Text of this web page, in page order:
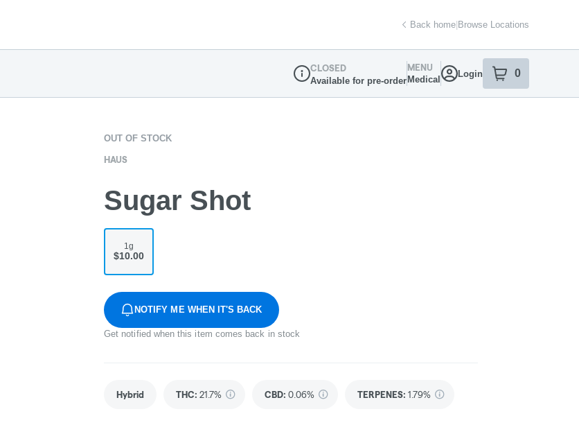
Back home|Browse Locations
Dispensary Info
CLOSED
Available for pre-order
MENU
Medical
Login 0
item sin your
OUT OF STOCK
HAUS
Sugar Shot
1g
$10.00
NOTIFY ME WHEN IT'S BACK
Get notified when this item comes back in stock
Hybrid THC: 21.7% CBD: 0.06% TERPENES: 1.79%